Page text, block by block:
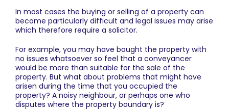
In most cases the buying or selling of a property can
become particularly difficult and legal issues may arise
which therefore require a solicitor.
For example, you may have bought the property with
no issues whatsoever so feel that a conveyancer
would be more than suitable for the sale of the
property. But what about problems that might have
arisen during the time that you occupied the
property? A noisy neighbour, or perhaps one who
disputes where the property boundary is?